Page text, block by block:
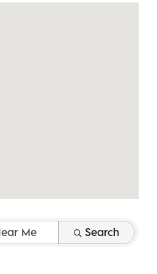
Search